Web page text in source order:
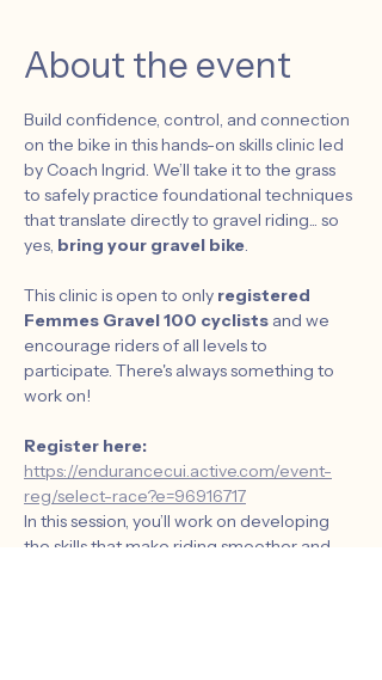
About the event
Build confidence, control, and connection
on the bike in this hands-on skills clinic led
by Coach Ingrid. We’ll take it to the grass
to safely practice foundational techniques
that translate directly to gravel riding... so
yes, bring your gravel bike.
This clinic is open to only registered
Femmes Gravel 100 cyclists and we
encourage riders of all levels to
participate. There's always something to
work on!
Register here:
https://endurancecui.active.com/event-
reg/select-race?e=96916717
In this session, you’ll work on developing
the skills that make riding smoother and